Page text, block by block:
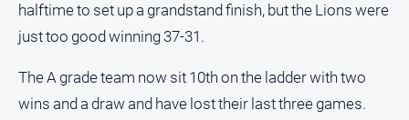
About
Us
Us
Privacy
halftime to set up a grandstand finish, but the Lions were
just too good winning 37-31.
The A grade team now sit 10th on the ladder with two
wins and a draw and have lost their last three games.